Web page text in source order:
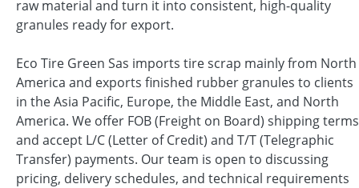
raw material and turn it into consistent, high-quality
granules ready for export.
Eco Tire Green Sas imports tire scrap mainly from North
America and exports finished rubber granules to clients
in the Asia Pacific, Europe, the Middle East, and North
America. We offer FOB (Freight on Board) shipping terms
and accept L/C (Letter of Credit) and T/T (Telegraphic
Transfer) payments. Our team is open to discussing
pricing, delivery schedules, and technical requirements